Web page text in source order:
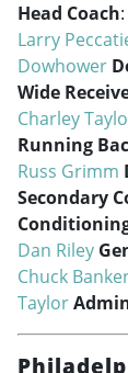
Head Coach:
Larry
Dowhower
Wide
Charley
Running
Russ Grimm
Secondary
Dan Riley
Chuck
Taylor